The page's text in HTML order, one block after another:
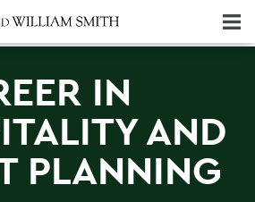
IN
AND
PLANNING